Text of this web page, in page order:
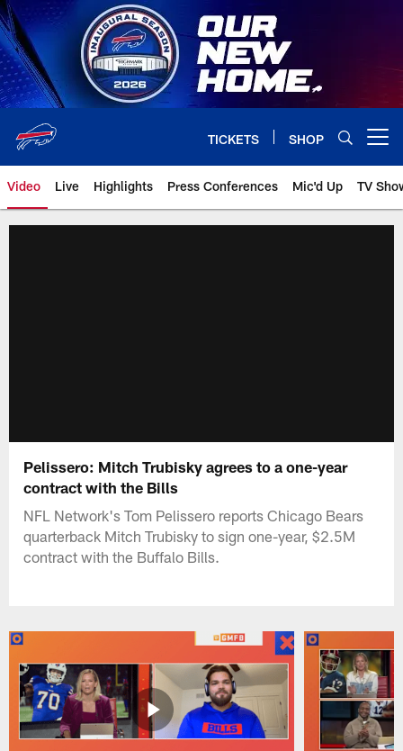
Skip
to
main
content
TICKETS SHOP
Video Live Highlights Press Conferences Mic'd Up TV
Pelissero: Mitch Trubisky agrees to a one-year
contract with the Bills
NFL Network's Tom Pelissero reports Chicago Bears
quarterback Mitch Trubisky to sign one-year, $2.5M
contract with the Buffalo Bills.